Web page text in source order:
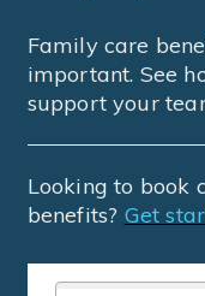
Family care
important. See
support your
Looking to book
benefits? Get